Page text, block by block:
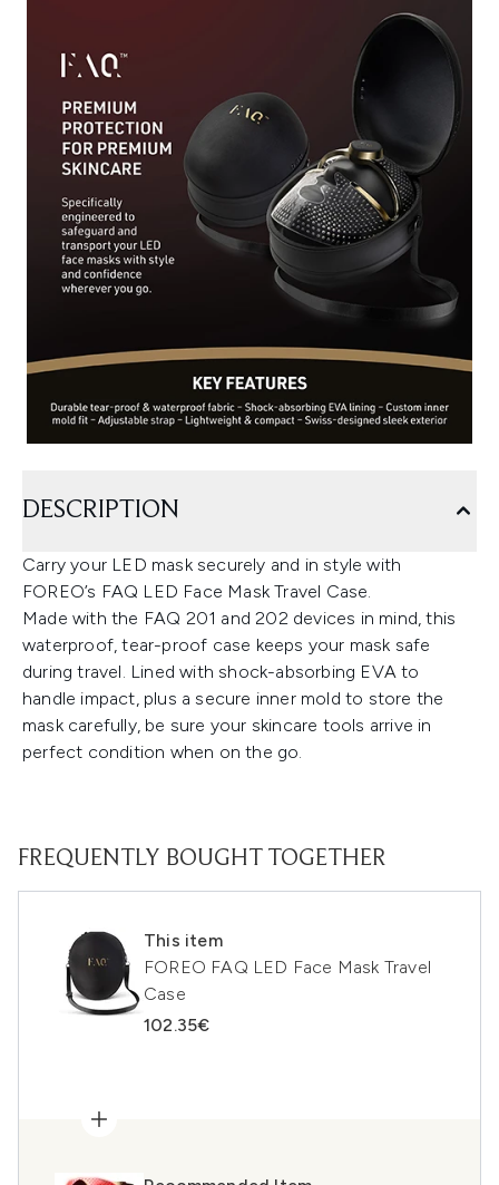
DESCRIPTION
Carry your LED mask securely and in style with
FOREO’s FAQ LED Face Mask Travel Case.
Made with the FAQ 201 and 202 devices in mind, this
waterproof, tear-proof case keeps your mask safe
during travel. Lined with shock-absorbing EVA to
handle impact, plus a secure inner mold to store the
mask carefully, be sure your skincare tools arrive in
perfect condition when on the go.
FREQUENTLY BOUGHT TOGETHER
This item
FOREO FAQ LED Face Mask Travel
Case
102.35€